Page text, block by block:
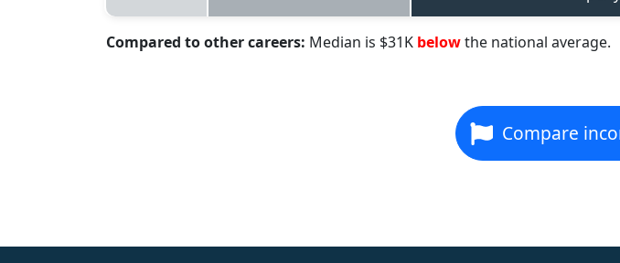
Compared to other careers: Median is $31K belowthe national average.
Compare